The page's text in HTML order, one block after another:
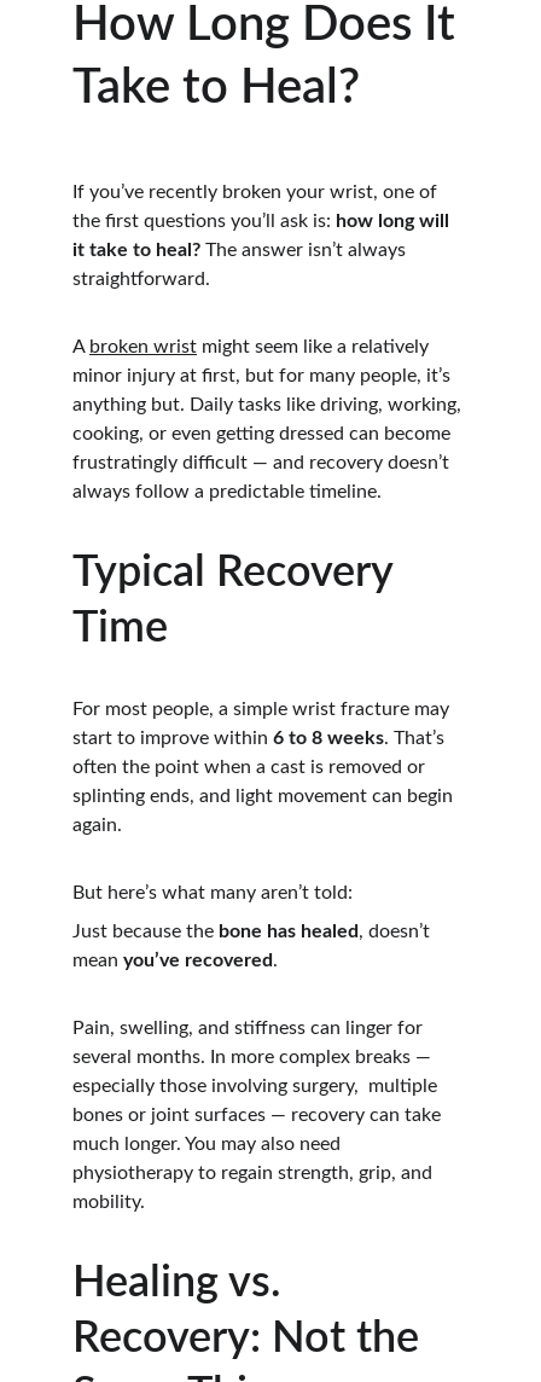
How Long Does It
Take to Heal?
If you’ve recently broken your wrist, one of
the first questions you’ll ask is: how long will
it take to heal? The answer isn’t always
straightforward.
A broken wrist might seem like a relatively
minor injury at first, but for many people, it’s
anything but. Daily tasks like driving, working,
cooking, or even getting dressed can become
frustratingly difficult — and recovery doesn’t
always follow a predictable timeline.
Typical Recovery
Time
For most people, a simple wrist fracture may
start to improve within 6 to 8 weeks. That’s
often the point when a cast is removed or
splinting ends, and light movement can begin
again.
But here’s what many aren’t told:
Just because the bone has healed, doesn’t
mean you’ve recovered.
Pain, swelling, and stiffness can linger for
several months. In more complex breaks —
especially those involving surgery,  multiple
bones or joint surfaces — recovery can take
much longer. You may also need
physiotherapy to regain strength, grip, and
mobility.
Healing vs.
Recovery: Not the